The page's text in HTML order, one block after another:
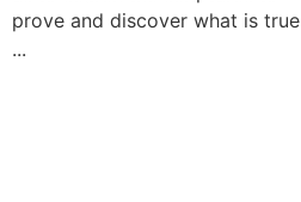
prove and discover what is true
...